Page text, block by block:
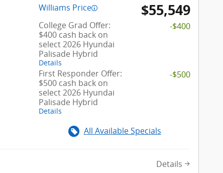
Williams Price $55,549
College Grad Offer:
$400 cash back on
select 2026 Hyundai
Palisade Hybrid
Details
-$400
First Responder Offer:
$500 cash back on
select 2026 Hyundai
Palisade Hybrid
Details
-$500
All Available Specials
Details